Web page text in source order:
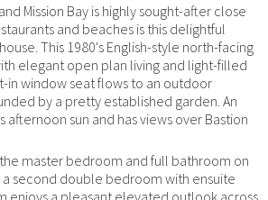
Mission Bay is highly sought-after close
and beaches is this delightful
This 1980's English-style north-facing
elegant open plan living and light-filled
in window seat flows to an outdoor
by a pretty established garden. An
sun and has views over Bastion
the master bedroom and full bathroom on
a second double bedroom with ensuite
enjoys a pleasant elevated outlook across